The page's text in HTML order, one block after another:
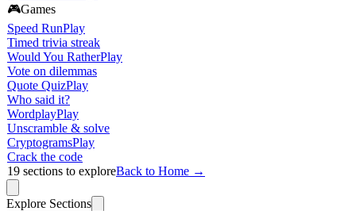
🎮Games
Speed RunPlay
Timed trivia streak
Would You RatherPlay
Vote on dilemmas
Quote QuizPlay
Who said it?
WordplayPlay
Unscramble & solve
CryptogramsPlay
Crack the code
19 sections to exploreBack to Home →
Explore Sections